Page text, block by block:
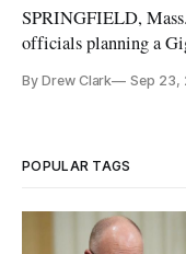
SPRINGFIELD,
officials planning a
state fiber network,
By Drew Clark Sep 23,
POPULAR TAGS